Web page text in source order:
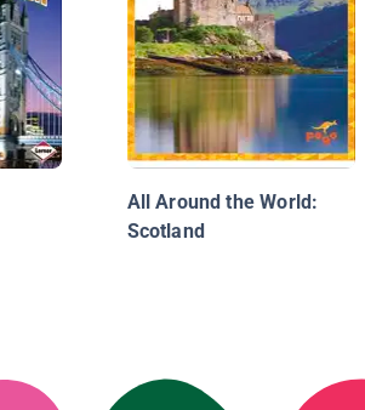
All Around the World:
Scotland